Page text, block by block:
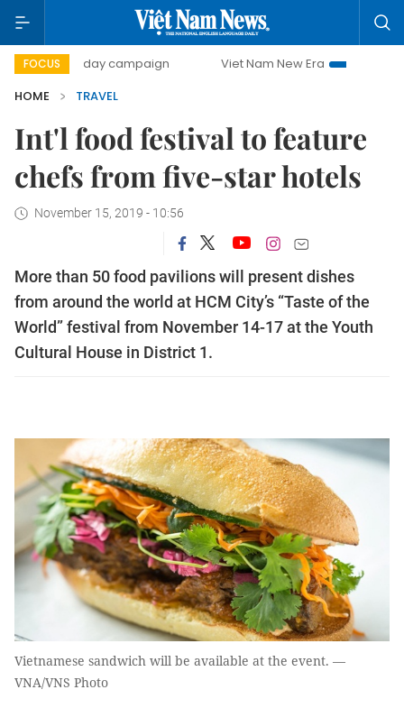
FOCUS
500-day campaign Viet Nam New Era
Bringing
HOME
TRAVEL
Int'l food festival to feature
chefs from five-star hotels
November 15, 2019 - 10:56
More than 50 food pavilions will present dishes
from around the world at HCM City’s “Taste of the
World” festival from November 14-17 at the Youth
Cultural House in District 1.
Vietnamese sandwich will be available at the event. —
VNA/VNS Photo